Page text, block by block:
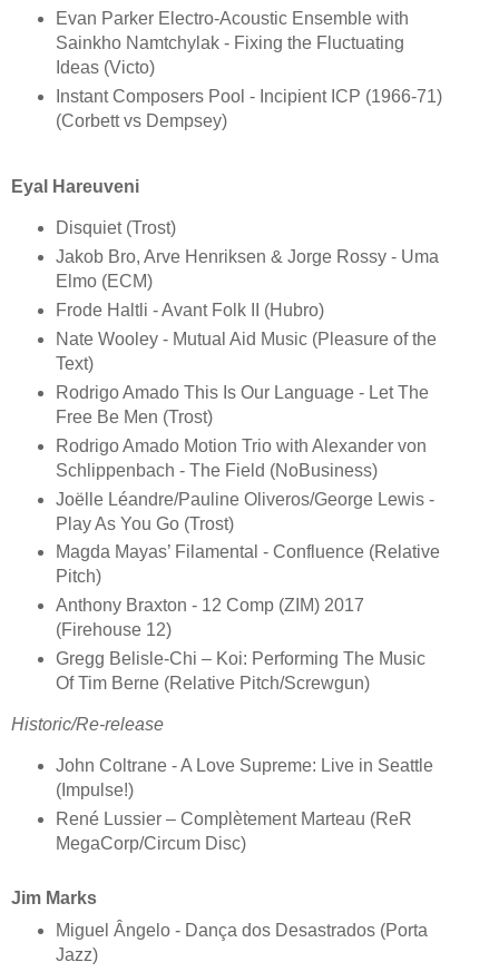
Evan Parker Electro-Acoustic Ensemble with
Sainkho Namtchylak - Fixing the Fluctuating
Ideas (Victo)
Instant Composers Pool - Incipient ICP (1966-71)
(Corbett vs Dempsey)
Eyal Hareuveni
Disquiet (Trost)
Jakob Bro, Arve Henriksen & Jorge Rossy - Uma
Elmo (ECM)
Frode Haltli - Avant Folk II (Hubro)
Nate Wooley - Mutual Aid Music (Pleasure of the
Text)
Rodrigo Amado This Is Our Language - Let The
Free Be Men (Trost)
Rodrigo Amado Motion Trio with Alexander von
Schlippenbach - The Field (NoBusiness)
Joëlle Léandre/Pauline Oliveros/George Lewis -
Play As You Go (Trost)
Magda Mayas’ Filamental - Confluence (Relative
Pitch)
Anthony Braxton - 12 Comp (ZIM) 2017
(Firehouse 12)
Gregg Belisle-Chi – Koi: Performing The Music
Of Tim Berne (Relative Pitch/Screwgun)
Historic/Re-release
John Coltrane - A Love Supreme: Live in Seattle
(Impulse!)
René Lussier – Complètement Marteau (ReR
MegaCorp/Circum Disc)
Jim Marks
Miguel Ângelo - Dança dos Desastrados (Porta
Jazz)